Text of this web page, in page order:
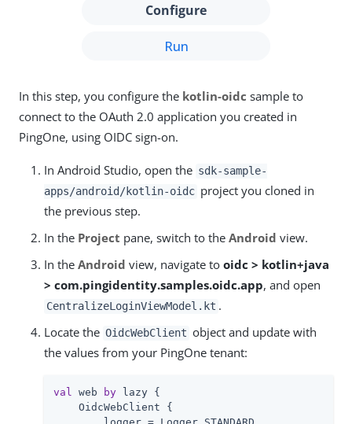
Configure
Run
In this step, you configure the kotlin-oidc sample to
connect to the OAuth 2.0 application you created in
PingOne, using OIDC sign-on.
In Android Studio, open the sdk-sample-
apps/android/kotlin-oidc project you cloned in
the previous step.
In the Project pane, switch to the Android view.
In the Android view, navigate to oidc > kotlin+java
> com.pingidentity.samples.oidc.app, and open
CentralizeLoginViewModel.kt .
Locate the OidcWebClient object and update with
the values from your PingOne tenant:
val web by lazy {
    OidcWebClient {